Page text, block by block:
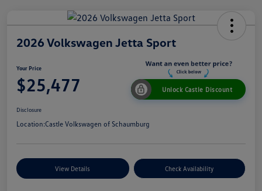
2026 Volkswagen Jetta Sport
Your Price
$25,477 Unlock Castle Discount
Disclosure
Location:Castle Volkswagen of Schaumburg
View Details Check Availability